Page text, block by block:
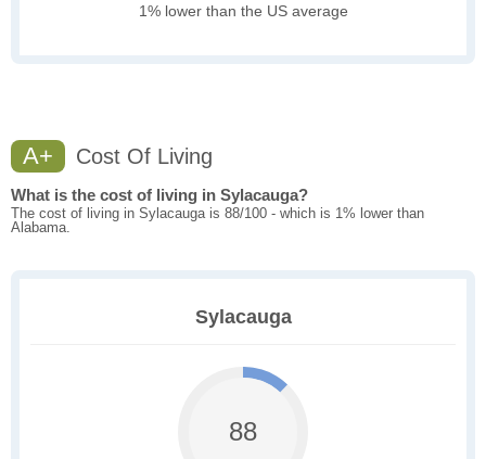
1% lower than the US average
A+ Cost Of Living
What is the cost of living in Sylacauga?
The cost of living in Sylacauga is 88/100 - which is 1% lower than
Alabama.
Sylacauga
88